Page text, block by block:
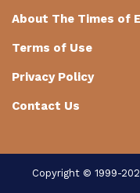
About The Times of
Terms of Use
Privacy Policy
Contact Us
Copyright © 1999-